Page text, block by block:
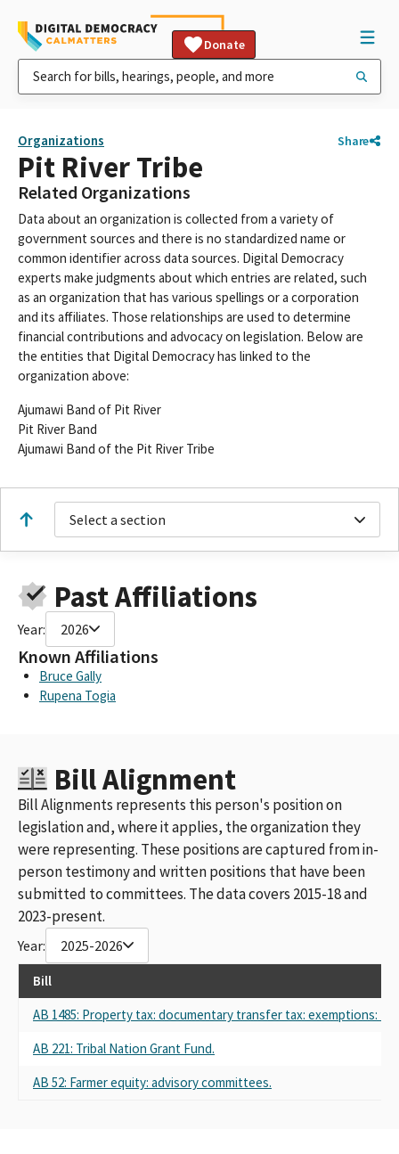
Donate
Organizations Share
Pit River Tribe
Related Organizations
Data about an organization is collected from a variety of
government sources and there is no standardized name or
common identifier across data sources. Digital Democracy
experts make judgments about which entries are related, such
as an organization that has various spellings or a corporation
and its affiliates. Those relationships are used to determine
financial contributions and advocacy on legislation. Below are
the entities that Digital Democracy has linked to the
organization above:
Ajumawi Band of Pit River
Pit River Band
Ajumawi Band of the Pit River Tribe
Select a section
Past Affiliations
Year: 2026
Known Affiliations
Bruce Gally
Rupena Togia
Bill Alignment
Bill Alignments represents this person's position on
legislation and, where it applies, the organization they
were representing. These positions are captured from in-
person testimony and written positions that have been
submitted to committees. The data covers 2015-18 and
2023-present.
Year: 2025-2026
Bill
AB 1485: Property tax: documentary transfer tax: exemptions:
AB 221: Tribal Nation Grant Fund.
AB 52: Farmer equity: advisory committees.